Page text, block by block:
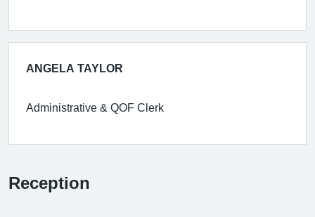
ANGELA TAYLOR
Administrative & QOF Clerk
Reception